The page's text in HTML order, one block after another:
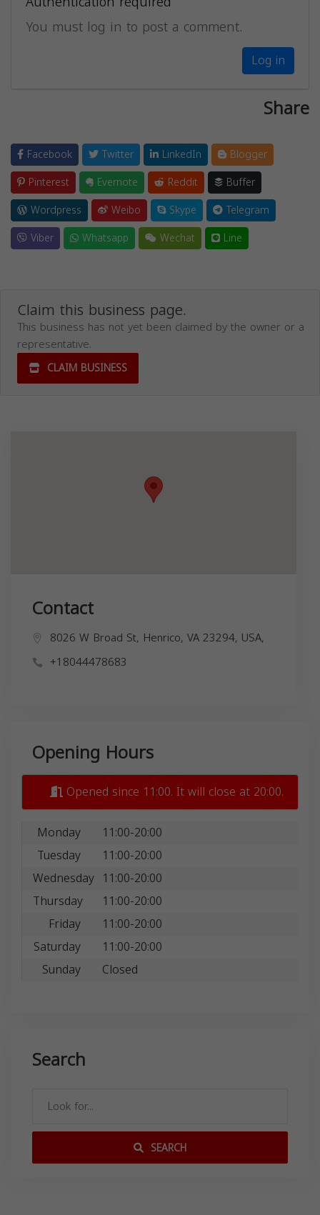
You must log in to post a comment.
Log in
Share
Facebook Twitter LinkedIn
Blogger
Pinterest
Evernote Reddit
Buffer
Wordpress
Weibo Skype
Telegram
Viber
Whatsapp Wechat Line
Claim this business page.
This business has not yet been claimed by the owner or a
representative.
CLAIM BUSINESS
Contact
8026 W Broad St, Henrico, VA 23294, USA,
+18044478683
Opening Hours
Opened since 11:00. It will close at 20:00.
Monday
11:00-20:00
Tuesday
11:00-20:00
Wednesday 11:00-20:00
Thursday
11:00-20:00
Friday
11:00-20:00
Saturday
11:00-20:00
Sunday
Closed
Search
SEARCH